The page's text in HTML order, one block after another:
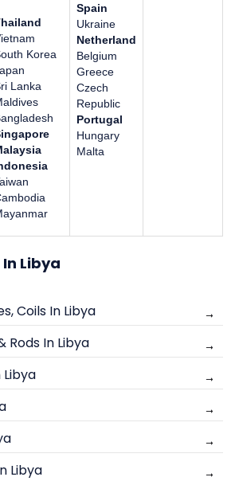
Korea
Lanka
Spain
Ukraine
Netherland
Belgium
Greece
Czech
Republic
Portugal
Hungary
Malta
Libya
Coils In Libya
Rods In Libya
Libya
Libya